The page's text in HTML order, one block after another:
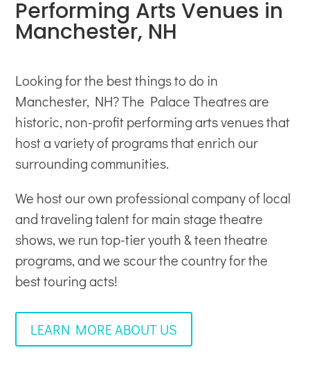
Performing Arts Venues in
Manchester, NH
Looking for the best things to do in
Manchester, NH? The Palace Theatres are
historic, non-profitperforming arts venuesthat
host a variety of programs that enrich our
surrounding communities.
We host our own professional company of local
and traveling talent for main stage theatre
shows, we run top-tier youth & teen theatre
programs, and we scour the country for the
best touring acts!
LEARN MORE ABOUT US